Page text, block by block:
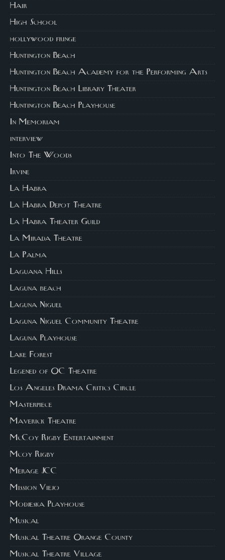
Hair
High School
hollywood fringe
Huntington Beach
Huntington Beach Academy for the Performing Arts
Huntington Beach Library Theater
Huntington Beach Playhouse
In Memoriam
interview
Into The Woods
Irvine
La Habra
La Habra Depot Theatre
La Habra Theater Guild
La Mirada Theatre
La Palma
Laguana Hills
Laguna beach
Laguna Niguel
Laguna Niguel Community Theatre
Laguna Playhouse
Lake Forest
Legened of OC Theatre
Los Angeles Drama Critics Circle
Masterpiece
Maverick Theatre
McCoy Rigby Entertainment
Mcoy Rigby
Merage JCC
Mission Viejo
Modjeska Playhouse
Musical
Musical Theatre Orange County
Musical Theatre Village